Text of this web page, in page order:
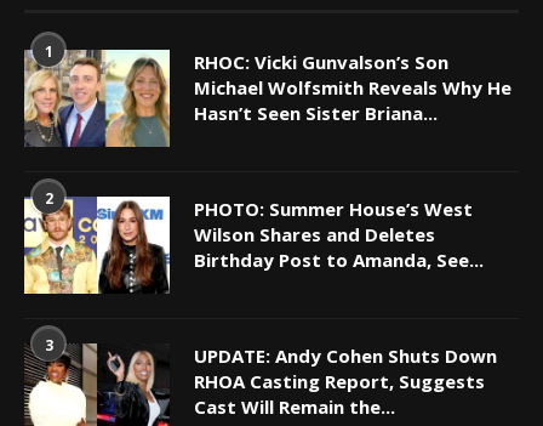
1
RHOC: Vicki Gunvalson’s Son
Michael Wolfsmith Reveals Why He
Hasn’t Seen Sister Briana...
2
PHOTO: Summer House’s West
Wilson Shares and Deletes
Birthday Post to Amanda, See...
3
UPDATE: Andy Cohen Shuts Down
RHOA Casting Report, Suggests
Cast Will Remain the...